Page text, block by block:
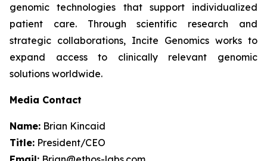
genomic technologies that support individualized
patient care. Through scientific research and
strategic collaborations, Incite Genomics works to
expand access to clinically relevant genomic
solutions worldwide.
Media Contact
Name: Brian Kincaid
Title: President/CEO